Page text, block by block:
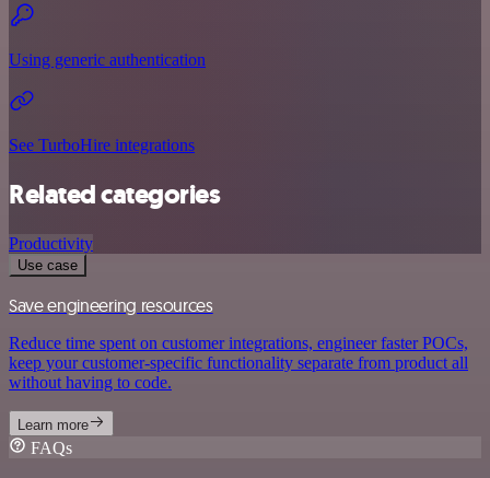
Using generic authentication
See TurboHire integrations
Related categories
Productivity
Use case
Save engineering resources
Reduce time spent on customer integrations, engineer faster POCs,
keep your customer-specific functionality separate from product all
without having to code.
Learn more
FAQs